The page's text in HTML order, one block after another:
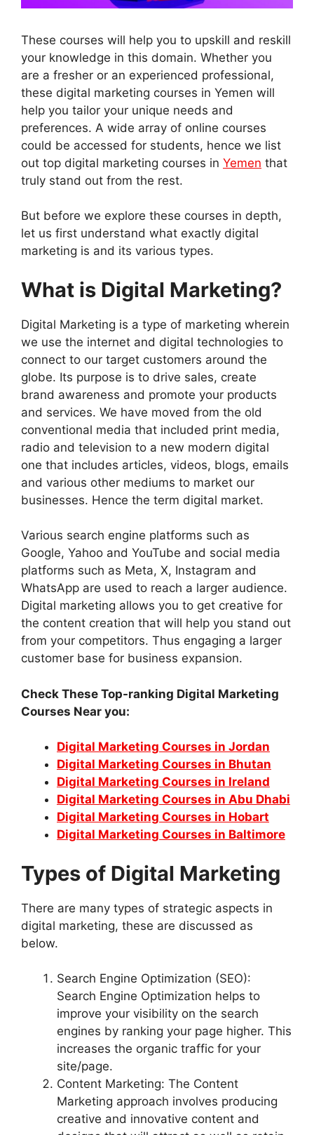
These courses will help you to upskill and reskill
your knowledge in this domain. Whether you
are a fresher or an experienced professional,
these digital marketing courses in Yemen will
help you tailor your unique needs and
preferences. A wide array of online courses
could be accessed for students, hence we list
out top digital marketing courses in Yemen that
truly stand out from the rest.
But before we explore these courses in depth,
let us first understand what exactly digital
marketing is and its various types.
What is Digital Marketing?
Digital Marketing is a type of marketing wherein
we use the internet and digital technologies to
connect to our target customers around the
globe. Its purpose is to drive sales, create
brand awareness and promote your products
and services. We have moved from the old
conventional media that included print media,
radio and television to a new modern digital
one that includes articles, videos, blogs, emails
and various other mediums to market our
businesses. Hence the term digital market.
Various search engine platforms such as
Google, Yahoo and YouTube and social media
platforms such as Meta, X, Instagram and
WhatsApp are used to reach a larger audience.
Digital marketing allows you to get creative for
the content creation that will help you stand out
from your competitors. Thus engaging a larger
customer base for business expansion.
Check These Top-ranking Digital Marketing
Courses Near you:
Digital Marketing Courses in Jordan
Digital Marketing Courses in Bhutan
Digital Marketing Courses in Ireland
Digital Marketing Courses in Abu Dhabi
Digital Marketing Courses in Hobart
Digital Marketing Courses in Baltimore
Types of Digital Marketing
There are many types of strategic aspects in
digital marketing, these are discussed as
below.
Search Engine Optimization (SEO):
Search Engine Optimization helps to
improve your visibility on the search
engines by ranking your page higher. This
increases the organic traffic for your
site/page.
Content Marketing: The Content
Marketing approach involves producing
creative and innovative content and